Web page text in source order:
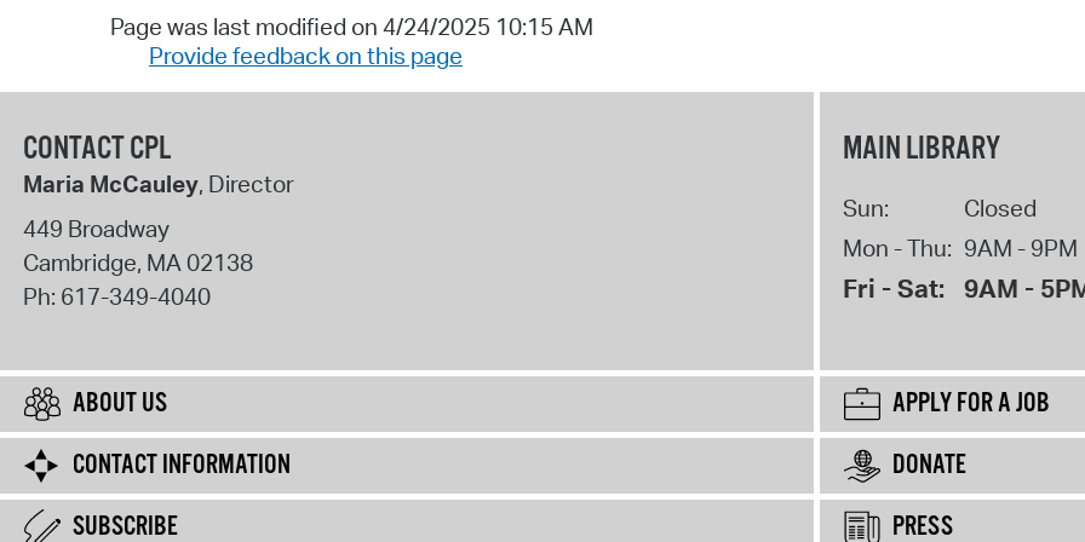
Page was last modified on 4/24/2025 10:15 AM
Provide feedback on this page
CONTACT CPL
Maria McCauley, Director
449 Broadway
Cambridge, MA02138
Ph: 617-349-4040
MAIN LIBRARY
Sun:
Closed
Mon - Thu: 9AM - 9PM
Fri - Sat: 9AM -
ABOUT US
APPLY FOR A JOB
CONTACT INFORMATION
DONATE
SUBSCRIBE
PRESS